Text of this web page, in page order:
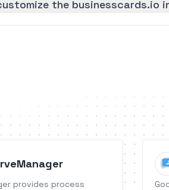
the businesscards.io
provides process